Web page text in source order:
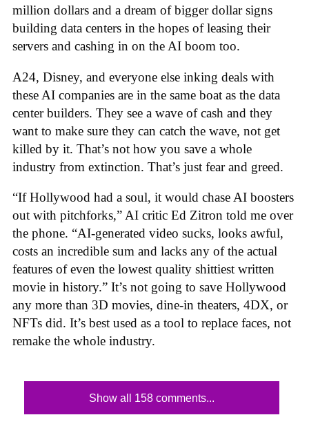
million dollars and a dream of bigger dollar signs
building data centers in the hopes of leasing their
servers and cashing in on the AI boom too.
A24, Disney, and everyone else inking deals with
these AI companies are in the same boat as the data
center builders. They see a wave of cash and they
want to make sure they can catch the wave, not get
killed by it. That’s not how you save a whole
industry from extinction. That’s just fear and greed.
“If Hollywood had a soul, it would chase AI boosters
out with pitchforks,” AI critic Ed Zitron told me over
the phone. “AI-generated video sucks, looks awful,
costs an incredible sum and lacks any of the actual
features of even the lowest quality shittiest written
movie in history.” It’s not going to save Hollywood
any more than 3D movies, dine-in theaters, 4DX, or
NFTs did. It’s best used as a tool to replace faces, not
remake the whole industry.
Show all 158 comments...